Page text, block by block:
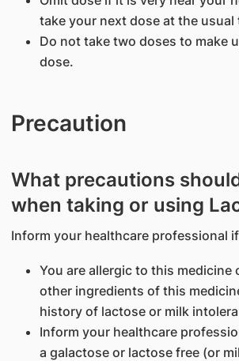
take your next dose at the usual
Do not take two doses to make
dose.
Precaution
What precautions
when taking or using
Inform your healthcare professional
You are allergic to this medicine
other ingredients of this
history of lactose or milk
Inform your healthcare
a galactose or lactose free (or